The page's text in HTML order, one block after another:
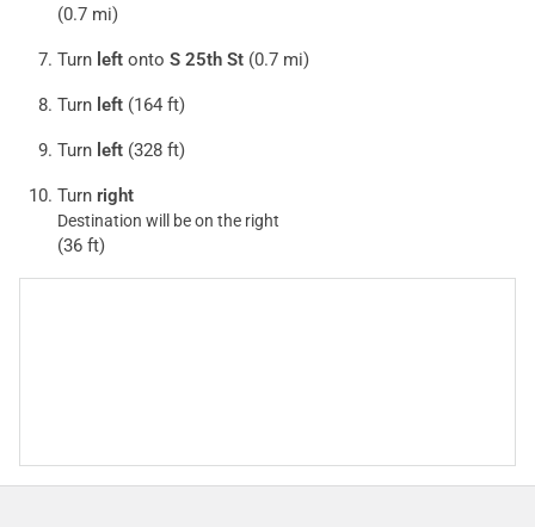
(0.7 mi)
Turn left onto S 25th St (0.7 mi)
Turn left (164 ft)
Turn left (328 ft)
Turn right
Destination will be on the right
(36 ft)